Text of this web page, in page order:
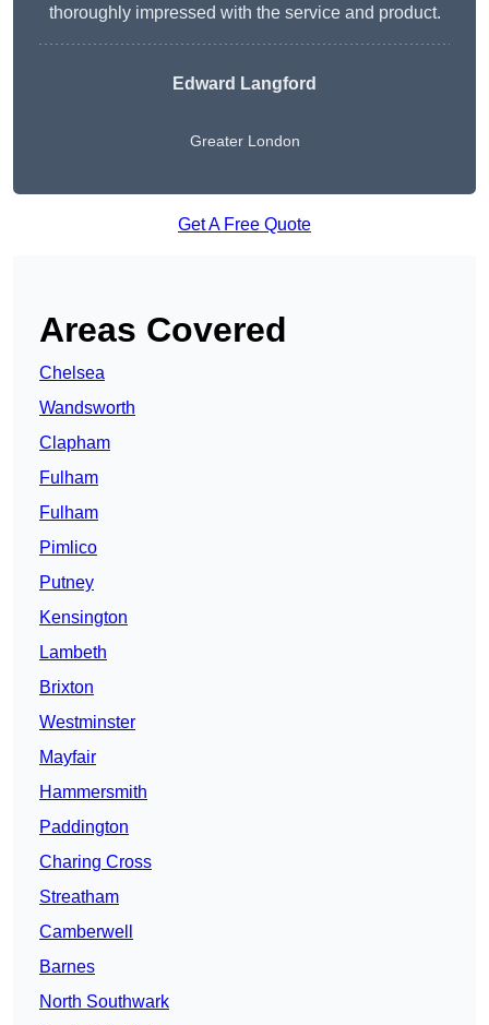
thoroughly impressed with the service and product.
Edward Langford
Greater London
Get A Free Quote
Areas Covered
Chelsea
Wandsworth
Clapham
Fulham
Fulham
Pimlico
Putney
Kensington
Lambeth
Brixton
Westminster
Mayfair
Hammersmith
Paddington
Charing Cross
Streatham
Camberwell
Barnes
North Southwark